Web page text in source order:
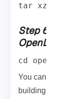
tar xzf
Step 6:
cd
You can
building